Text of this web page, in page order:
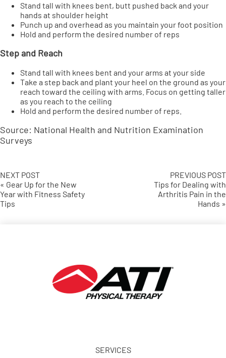
Stand tall with knees bent, butt pushed back and your
hands at shoulder height
Punch up and overhead as you maintain your foot position
Hold and perform the desired number of reps
Step and Reach
Stand tall with knees bent and your arms at your side
Take a step back and plant your heel on the ground as your
reach toward the ceiling with arms. Focus on getting taller
as you reach to the ceiling
Hold and perform the desired number of reps.
Source: National Health and Nutrition Examination
Surveys
NEXT POST
« Gear Up for the New
Year with Fitness Safety
Tips
PREVIOUS POST
Tips for Dealing with
Arthritis Pain in the
Hands »
SERVICES